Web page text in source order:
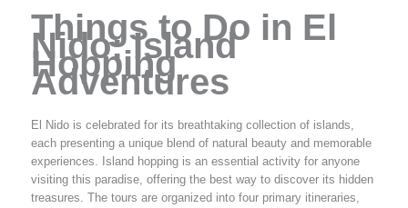
Things to Do in El
Nido: Island
Hopping
Adventures
El Nido is celebrated for its breathtaking collection of islands,
each presenting a unique blend of natural beauty and memorable
experiences. Island hopping is an essential activity for anyone
visiting this paradise, offering the best way to discover its hidden
treasures. The tours are organized into four primary itineraries,